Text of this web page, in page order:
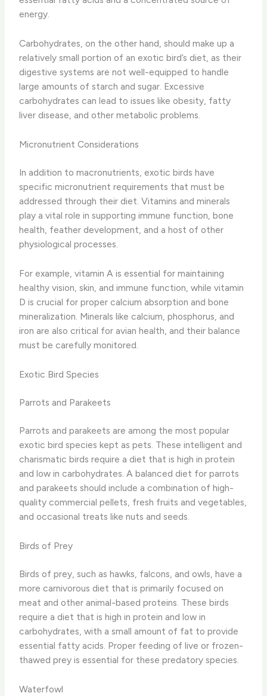
energy.
Carbohydrates, on the other hand, should make up a
relatively small portion of an exotic bird’s diet, as their
digestive systems are not well-equipped to handle
large amounts of starch and sugar. Excessive
carbohydrates can lead to issues like obesity, fatty
liver disease, and other metabolic problems.
Micronutrient Considerations
In addition to macronutrients, exotic birds have
specific micronutrient requirements that must be
addressed through their diet. Vitamins and minerals
play a vital role in supporting immune function, bone
health, feather development, and a host of other
physiological processes.
For example, vitamin A is essential for maintaining
healthy vision, skin, and immune function, while vitamin
D is crucial for proper calcium absorption and bone
mineralization. Minerals like calcium, phosphorus, and
iron are also critical for avian health, and their balance
must be carefully monitored.
Exotic Bird Species
Parrots and Parakeets
Parrots and parakeets are among the most popular
exotic bird species kept as pets. These intelligent and
charismatic birds require a diet that is high in protein
and low in carbohydrates. A balanced diet for parrots
and parakeets should include a combination of high-
quality commercial pellets, fresh fruits and vegetables,
and occasional treats like nuts and seeds.
Birds of Prey
Birds of prey, such as hawks, falcons, and owls, have a
more carnivorous diet that is primarily focused on
meat and other animal-based proteins. These birds
require a diet that is high in protein and low in
carbohydrates, with a small amount of fat to provide
essential fatty acids. Proper feeding of live or frozen-
thawed prey is essential for these predatory species.
Waterfowl